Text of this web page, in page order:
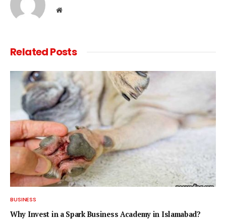
Website
RelatedPosts
BUSINESS
Why Invest in a Spark Business Academy in Islamabad?